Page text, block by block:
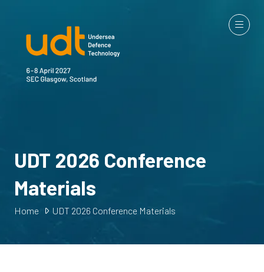
Home UDT 2026 Conference Materials
UDT 2026 Conference
Materials